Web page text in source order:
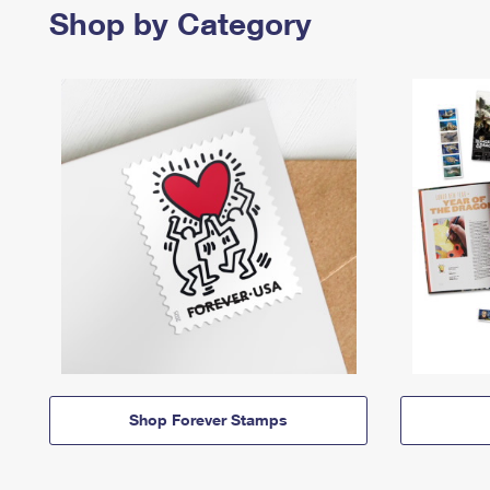
Shop by Category
Shop Forever Stamps